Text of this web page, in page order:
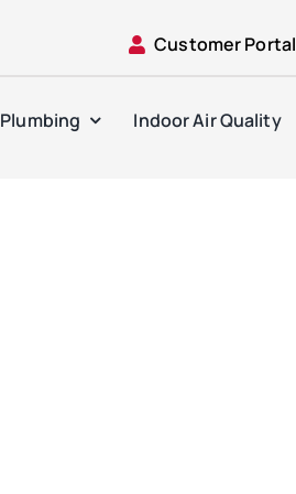
Customer Portal
Plumbing Indoor Air Quality